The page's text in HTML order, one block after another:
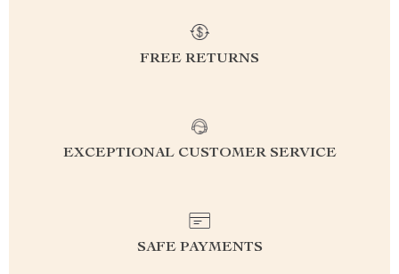
FREE RETURNS
EXCEPTIONAL CUSTOMER SERVICE
SAFE PAYMENTS